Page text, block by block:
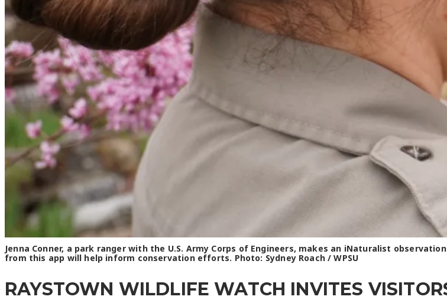
Jenna Conner, a park ranger with the U.S. Army Corps of Engineers, makes an iNaturalist
from this app will help inform conservation efforts. Photo: Sydney Roach / WPSU
RAYSTOWN WILDLIFE WATCH INVITES